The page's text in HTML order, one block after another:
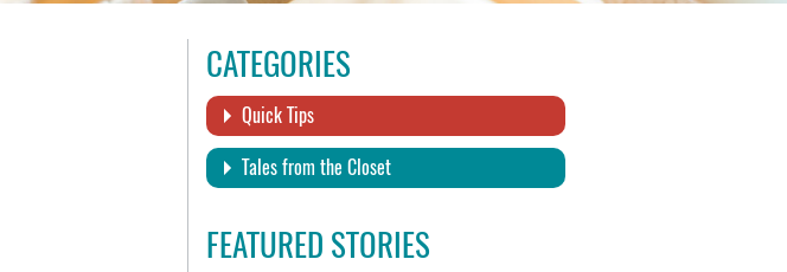
CATEGORIES
Quick Tips
Tales from the Closet
FEATURED STORIES